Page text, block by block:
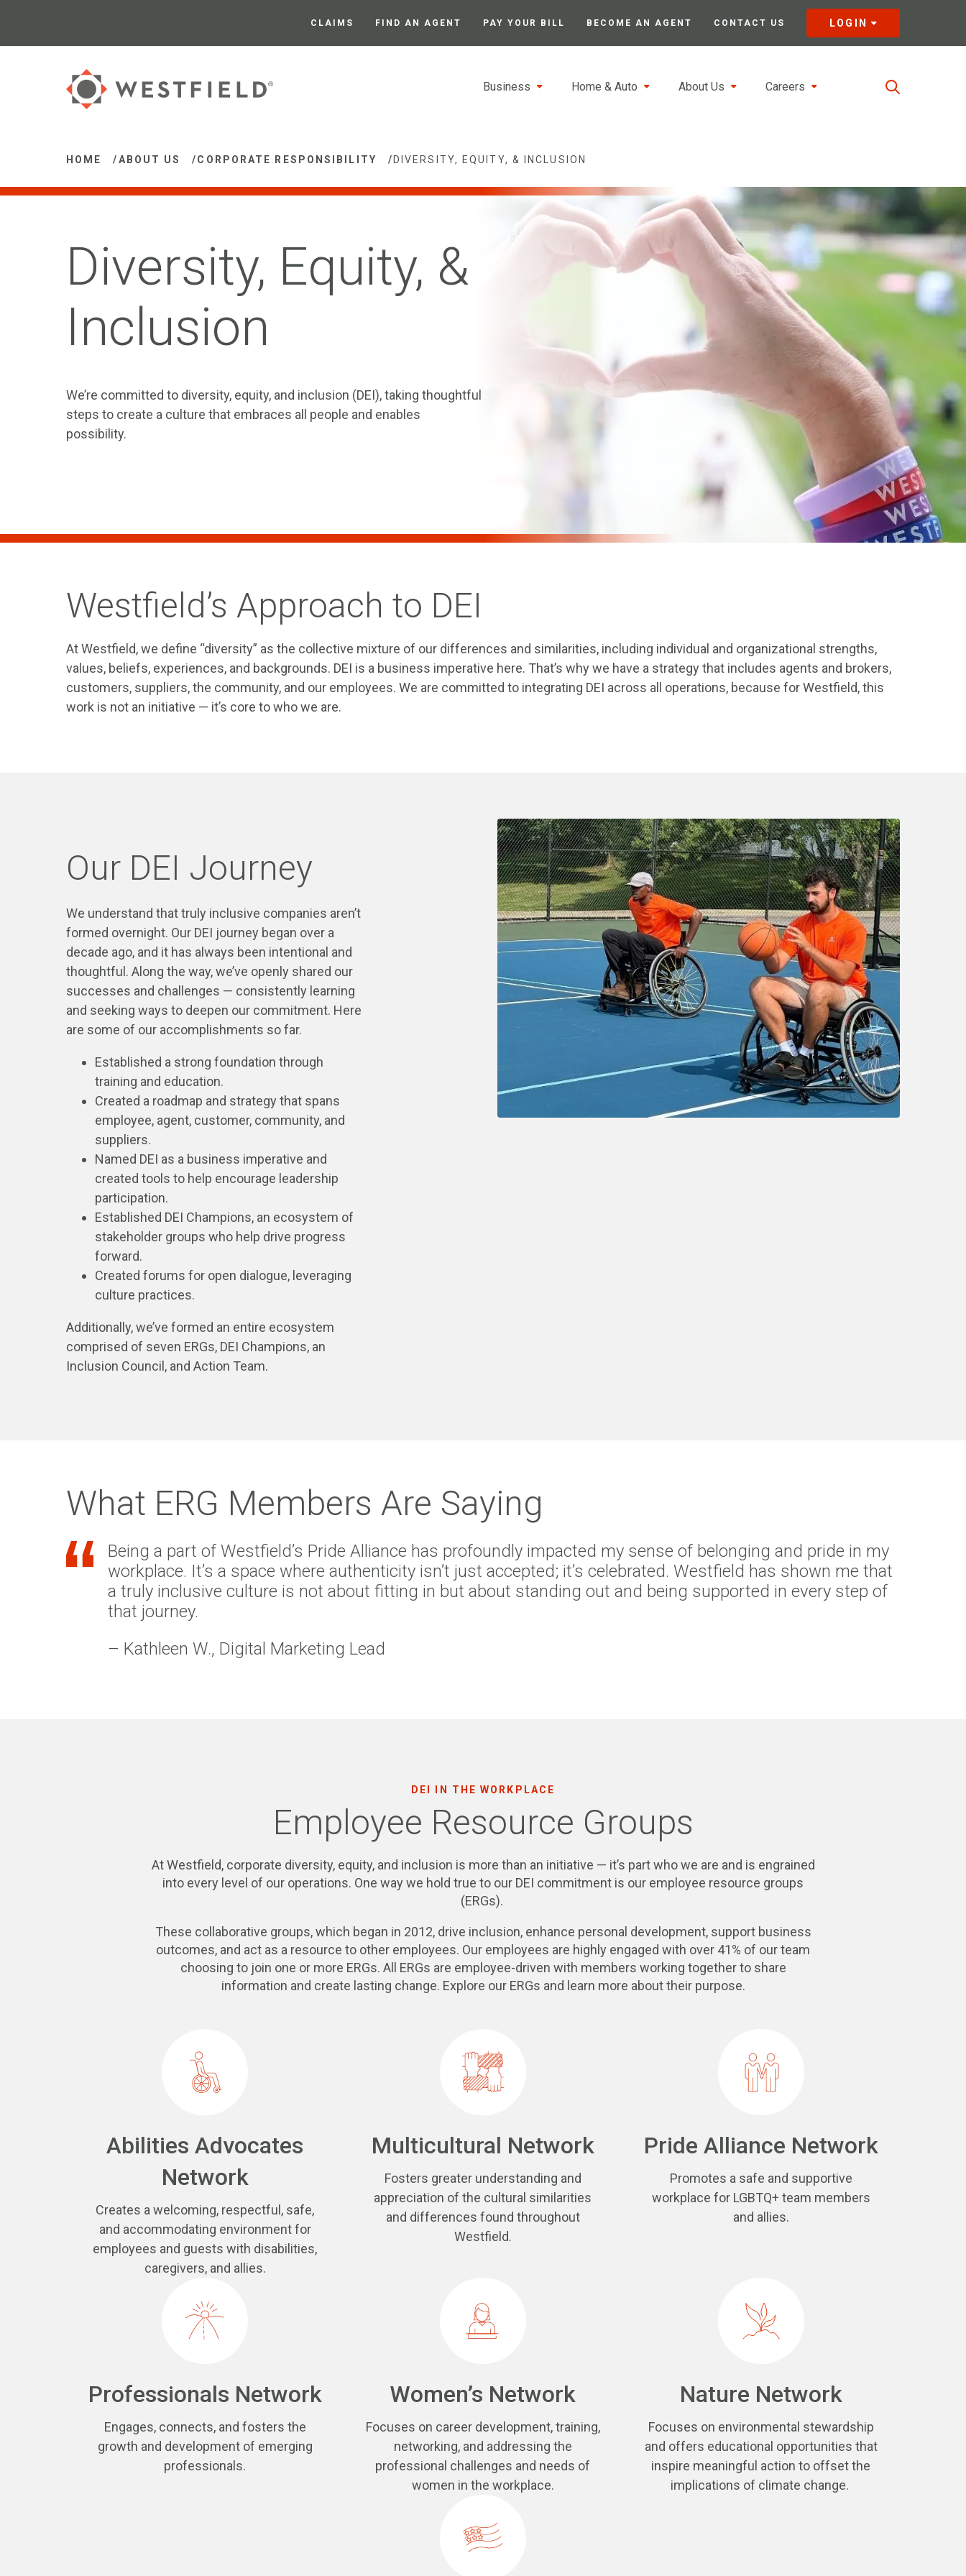
CLAIMS FIND AN AGENT PAY YOUR BILL BECOME AN AGENT CONTACT US LOGIN
Business Home & Auto About Us Careers
HOME /ABOUT US /CORPORATE RESPONSIBILITY / DIVERSITY, EQUITY, & INCLUSION
Diversity, Equity, &
Inclusion
We’re committed to diversity, equity, and inclusion (DEI), taking thoughtful
steps to create a culture that embraces all people and enables
possibility.
Westfield’s Approach to DEI
At Westfield, we define “diversity” as the collective mixture of our differences and similarities, including individual and organizational strengths,
values, beliefs, experiences, and backgrounds. DEI is a business imperative here. That’s why we have a strategy that includes agents and brokers,
customers, suppliers, the community, and our employees. We are committed to integrating DEI across all operations, because for Westfield, this
work is not an initiative — it’s core to who we are.
Our DEI Journey
We understand that truly inclusive companies aren’t
formed overnight. Our DEI journey began over a
decade ago, and it has always been intentional and
thoughtful. Along the way, we’ve openly shared our
successes and challenges — consistently learning
and seeking ways to deepen our commitment. Here
are some of our accomplishments so far.
Established a strong foundation through
training and education.
Created a roadmap and strategy that spans
employee, agent, customer, community, and
suppliers.
Named DEI as a business imperative and
created tools to help encourage leadership
participation.
Established DEI Champions, an ecosystem of
stakeholder groups who help drive progress
forward.
Created forums for open dialogue, leveraging
culture practices.
Additionally, we’ve formed an entire ecosystem
comprised of seven ERGs, DEI Champions, an
Inclusion Council, and Action Team.
What ERG Members Are Saying
Being a part of Westfield’s Pride Alliance has profoundly impacted my sense of belonging and pride in my
workplace. It’s a space where authenticity isn’t just accepted; it’s celebrated. Westfield has shown me that
a truly inclusive culture is not about fitting in but about standing out and being supported in every step of
that journey.
– Kathleen W., Digital Marketing Lead
DEI IN THE WORKPLACE
Employee Resource Groups
At Westfield, corporate diversity, equity, and inclusion is more than an initiative — it’s part who we are and is engrained
into every level of our operations. One way we hold true to our DEI commitment is our employee resource groups
(ERGs).
These collaborative groups, which began in 2012, drive inclusion, enhance personal development, support business
outcomes, and act as a resource to other employees. Our employees are highly engaged with over 41% of our team
choosing to join one or more ERGs. All ERGs are employee-driven with members working together to share
information and create lasting change. Explore our ERGs and learn more about their purpose.
Abilities Advocates
Network
Creates a welcoming, respectful, safe,
and accommodating environment for
employees and guests with disabilities,
caregivers, and allies.
Multicultural Network
Fosters greater understanding and
appreciation of the cultural similarities
and differences found throughout
Westfield.
Pride Alliance Network
Promotes a safe and supportive
workplace for LGBTQ+ team members
and allies.
Professionals Network
Engages, connects, and fosters the
growth and development of emerging
professionals.
Women’s Network
Focuses on career development, training,
networking, and addressing the
professional challenges and needs of
women in the workplace.
Nature Network
Focuses on environmental stewardship
and offers educational opportunities that
inspire meaningful action to offset the
implications of climate change.